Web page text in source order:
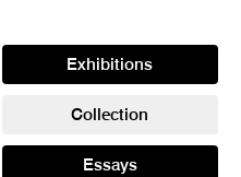
Exhibitions
Collection
Essays